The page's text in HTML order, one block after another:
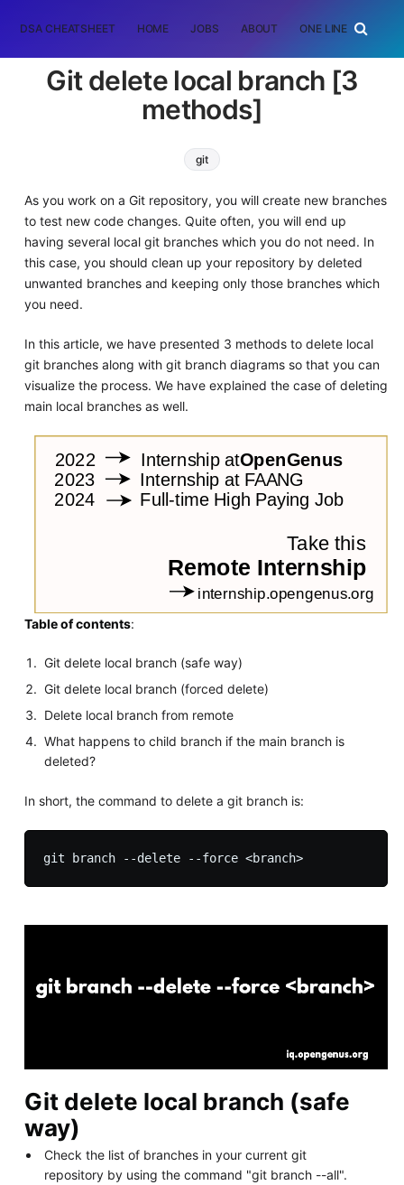
DSA CHEATSHEET HOME JOBS ABOUT ONE LINER
Git delete local branch [3
methods]
git
As you work on a Git repository, you will create new branches
to test new code changes. Quite often, you will end up
having several local git branches which you do not need. In
this case, you should clean up your repository by deleted
unwanted branches and keeping only those branches which
you need.
In this article, we have presented 3 methods to delete local
git branches along with git branch diagrams so that you can
visualize the process. We have explained the case of deleting
main local branches as well.
Table of contents:
Git delete local branch (safe way)
Git delete local branch (forced delete)
Delete local branch from remote
What happens to child branch if the main branch is
deleted?
In short, the command to delete a git branch is:
git branch --delete --force <branch>
Git delete local branch (safe
way)
Check the list of branches in your current git
repository by using the command "git branch --all".